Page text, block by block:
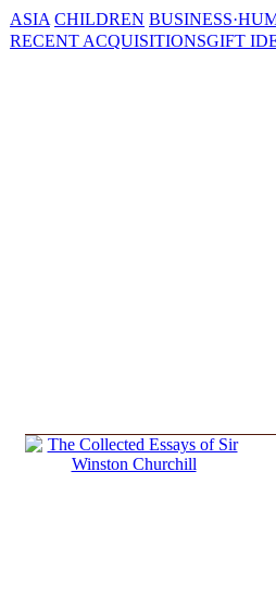
ASIA CHILDREN
RECENT ACQUISITIONSGIFT